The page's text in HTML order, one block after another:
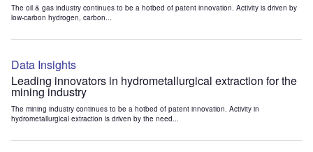
The oil & gas industry continues to be a hotbed of patent innovation. Activity is driven by
low-carbon hydrogen, carbon...
Data Insights
Leading innovators in hydrometallurgical extraction for the
mining industry
The mining industry continues to be a hotbed of patent innovation. Activity in
hydrometallurgical extraction is driven by the need...